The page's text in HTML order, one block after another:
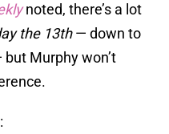
noted, there’s a lot
the 13th— down to
Murphy won’t